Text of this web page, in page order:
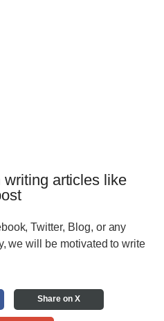
articles like
Twitter, Blog, or any
we will be motivated to write
Share on X